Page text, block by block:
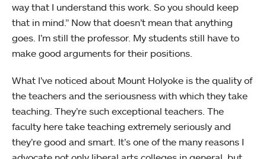
way that I understand this work. So you should keep
that in mind.” Now that doesn’t mean that anything
goes. I’m still the professor. My students still have to
make good arguments for their positions.
What I’ve noticed about Mount Holyoke is the quality of
the teachers and the seriousness with which they take
teaching. They’re such exceptional teachers. The
faculty here take teaching extremely seriously and
they’re good and smart. It’s one of the many reasons I